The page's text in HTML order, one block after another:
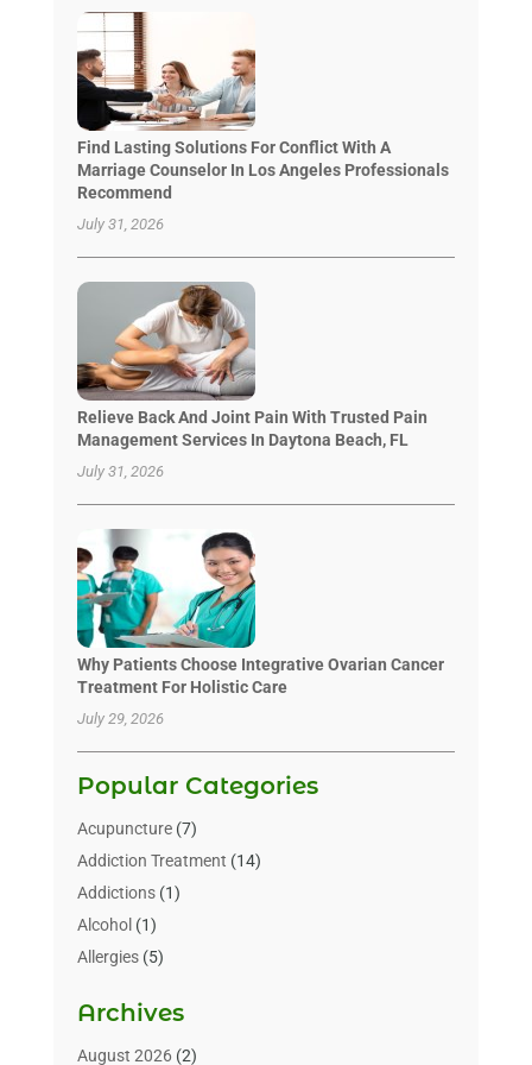
Find Lasting Solutions For Conflict With A
Marriage Counselor In Los Angeles Professionals
Recommend
July 31, 2026
Relieve Back And Joint Pain With Trusted Pain
Management Services In Daytona Beach, FL
July 31, 2026
Why Patients Choose Integrative Ovarian Cancer
Treatment For Holistic Care
July 29, 2026
Popular Categories
Acupuncture(7)
Addiction Treatment (14)
Addictions(1)
Alcohol (1)
Allergies(5)
Alternative & Holistic Health Service
Alternative Medicine
Archives
August 2026(2)